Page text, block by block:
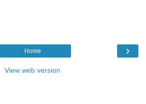
›
Home
View web version